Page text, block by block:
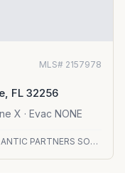
MLS# 2157978
FL 32256
X · Evac NONE
KELLER WILLIAMS REALTY ATLANTIC PARTNERS SOUTHSIDE